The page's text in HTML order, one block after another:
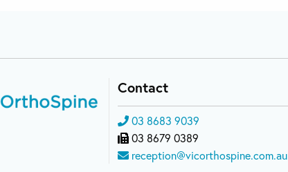
Contact
03 8683 9039
03 8679 0389
reception@vicorthospine.com.au